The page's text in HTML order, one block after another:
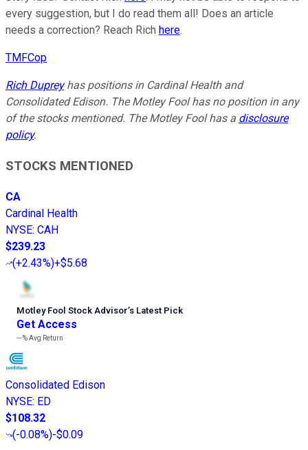
every suggestion, but I do read them all! Does an article
needs a correction? Reach Rich here.
TMFCop
Rich Dupreyhas positions in Cardinal Health and
Consolidated Edison. The Motley Fool has no position in any
of the stocks mentioned. The Motley Fool has a disclosure
policy.
STOCKS MENTIONED
CA
Cardinal Health
NYSE: CAH
$239.23
(+2.43%)+$5.68
Motley Fool Stock Advisor’s Latest Pick
Get Access
---%Avg Return
Consolidated Edison
NYSE: ED
$108.32
(-0.08%)-$0.09